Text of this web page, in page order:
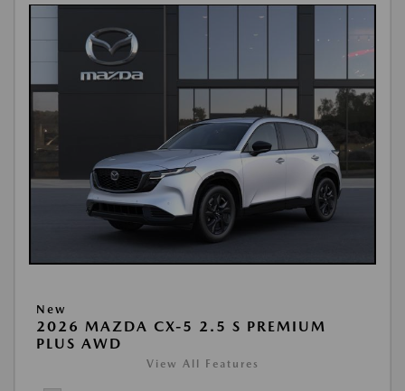
New
2026 MAZDA CX-5 2.5 S PREMIUM
PLUS AWD
View All Features